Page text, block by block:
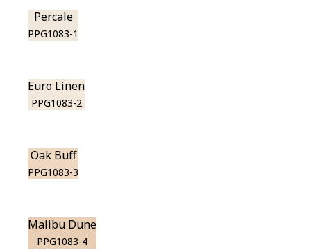
Percale
PPG1083-1
Euro Linen
PPG1083-2
Oak Buff
PPG1083-3
Malibu Dune
PPG1083-4